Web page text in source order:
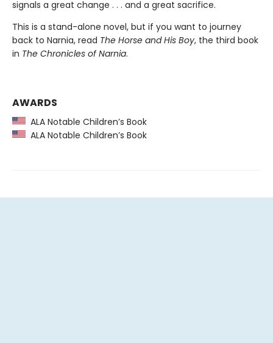
signals a great change . . . and a great sacrifice.
This is a stand-alone novel, but if you want to journey
back to Narnia, read The Horse and His Boy, the third book
in The Chronicles of Narnia.
AWARDS
ALA Notable Children’s Book
ALA Notable Children’s Book